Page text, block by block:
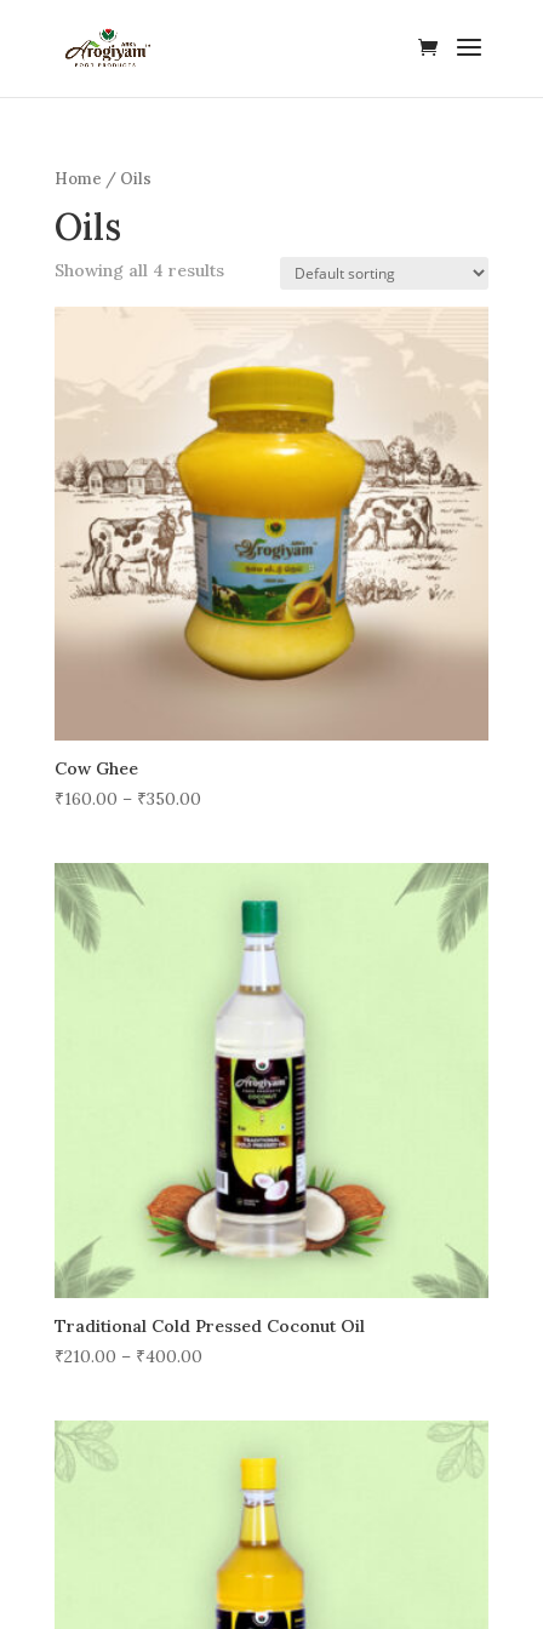
Home / Oils
Oils
Showing all 4 results
Cow Ghee
₹160.00 – ₹350.00
Traditional Cold Pressed Coconut Oil
₹210.00 – ₹400.00